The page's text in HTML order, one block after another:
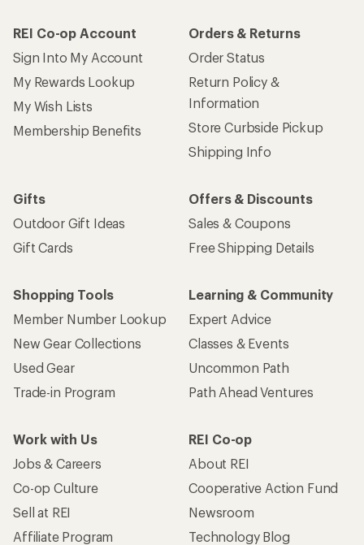
REI Co-op Account
Sign Into My Account
My Rewards Lookup
My Wish Lists
Membership Benefits
Orders & Returns
Order Status
Return Policy &
Information
Store Curbside Pickup
Shipping Info
Gifts
Outdoor Gift Ideas
Gift Cards
Offers & Discounts
Sales & Coupons
Free Shipping Details
Shopping Tools
Member Number Lookup
New Gear Collections
Used Gear
Trade-in Program
Learning & Community
Expert Advice
Classes & Events
Uncommon Path
Path Ahead Ventures
Work with Us
Jobs & Careers
Co-op Culture
Sell at REI
Affiliate Program
REI Co-op
About REI
Cooperative Action Fund
Newsroom
Technology Blog